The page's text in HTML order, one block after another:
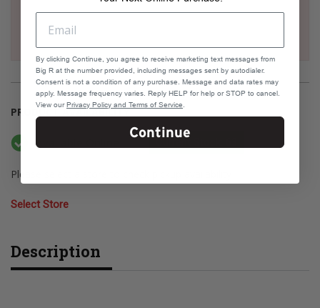
PRODUCT AVAILABILITY
Available Online Current Stock: 63
Please select a store to check pickup availability
Select Store
Description
By clicking Continue, you agree to receive marketing text messages from
Big R at the number provided, including messages sent by autodialer.
Consent is not a condition of any purchase. Message and data rates may
apply. Message frequency varies. Reply HELP for help or STOP to cancel.
View ourPrivacy Policy and Terms of Service
Continue